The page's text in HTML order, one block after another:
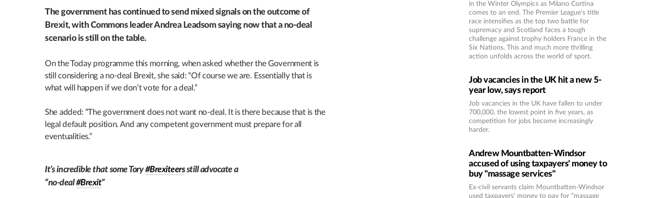
The government has continued to send mixed signals on the outcome of
Brexit, with Commons leader Andrea Leadsom saying now that a no-deal
scenario is still on the table.
On the Today programme this morning, when asked whether the Government is
still considering a no-deal Brexit, she said: “Of course we are. Essentially that is
what will happen if we don’t vote for a deal.”
She added: “The government does not want no-deal. It is there because that is the
legal default position. And any competent government must prepare for all
eventualities.”
It’s incredible that some Tory#Brexiteersstill advocate a
“no-deal#Brexit”
in the Winter Olympics as Milano Cortina
comes to an end. The Premier League's title
race intensifies as the top two battle for
supremacy and Scotland faces a tough
challenge against trophy holders France in the
Six Nations. This and much more thrilling
action unfolds across the world of sport.
Job vacancies in the UK hit a new 5-
year low, says report
Job vacancies in the UK have fallen to under
700,000, the lowest point in five years, as
competition for jobs become increasingly
harder.
Andrew Mountbatten-Windsor
accused of using taxpayers' money to
buy "massage services"
Ex-civil servants claim Mountbatten-Windsor
used taxpayers' money to pay for “massage